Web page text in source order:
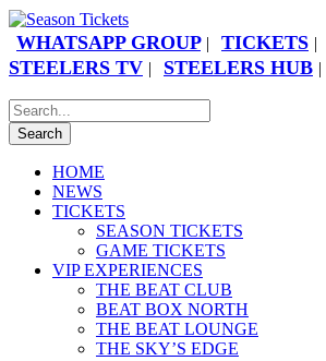
WHATSAPP GROUP | TICKETS |
STEELERS TV | STEELERS HUB |
HOME
NEWS
TICKETS
SEASON TICKETS
GAME TICKETS
VIP EXPERIENCES
THE BEAT CLUB
BEAT BOX NORTH
THE BEAT LOUNGE
THE SKY’S EDGE